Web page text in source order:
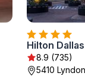
8.9 (735)
5410